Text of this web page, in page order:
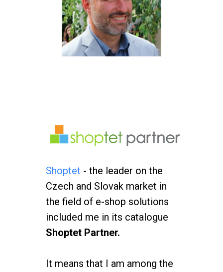
Shoptet - the leader on the
Czech and Slovak market in
the field of e-shop solutions
included me in its catalogue
Shoptet Partner.
It means that I am among the